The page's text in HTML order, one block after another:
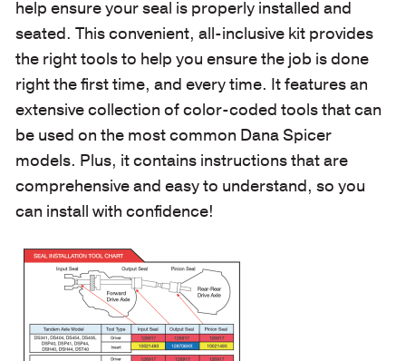
help ensure your seal is properly installed and
seated. This convenient, all-inclusive kit provides
the right tools to help you ensure the job is done
right the first time, and every time. It features an
extensive collection of color-coded tools that can
be used on the most common Dana Spicer
models. Plus, it contains instructions that are
comprehensive and easy to understand, so you
can install with confidence!